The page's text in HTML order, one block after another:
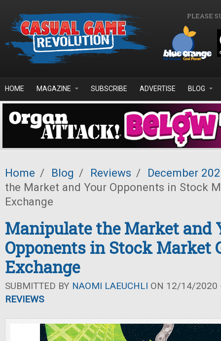
PLEASE
HOME MAGAZINE SUBSCRIBE ADVERTISE BLOG
Home / Blog / Reviews /
December
the Market and Your Opponents in Stock
Exchange
Manipulate the Market and
Opponents in Stock Market
Exchange
SUBMITTED BY NAOMI LAEUCHLI ON 12/14/2020
REVIEWS